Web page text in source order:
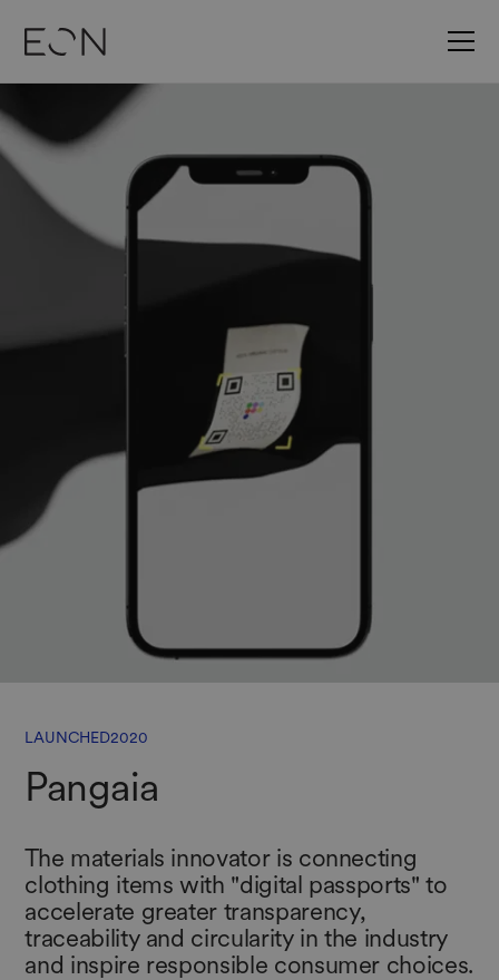
LAUNCHED2020
Pangaia
The materials innovator is connecting
clothing items with "digital passports" to
accelerate greater transparency,
traceability and circularity in the industry
and inspire responsible consumer choices.